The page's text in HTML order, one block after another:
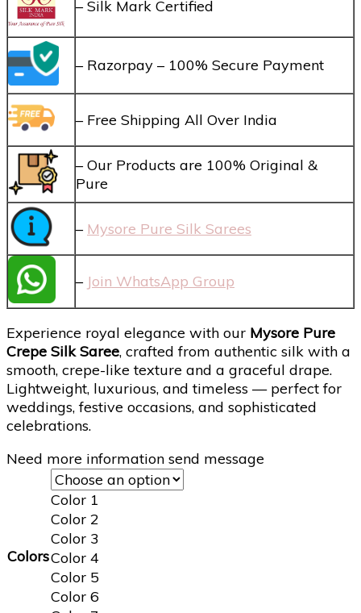
– Silk Mark Certified
– Razorpay – 100% Secure Payment
– Free Shipping All Over India
– Our Products are 100% Original &
Pure
– Mysore Pure Silk Sarees
– Join WhatsApp Group
Experience royal elegance with our Mysore Pure
Crepe Silk Saree, crafted from authentic silk with a
smooth, crepe-like texture and a graceful drape.
Lightweight, luxurious, and timeless — perfect for
weddings, festive occasions, and sophisticated
celebrations.
Need more information send message
Colors
Color 1
Color 2
Color 3
Color 4
Color 5
Color 6